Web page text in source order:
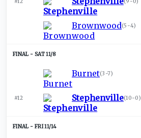
Brownwood(5-4)
SAT 11/8
Burnet(3-7)
#12 Stephenville(10-0)
FRI 11/14